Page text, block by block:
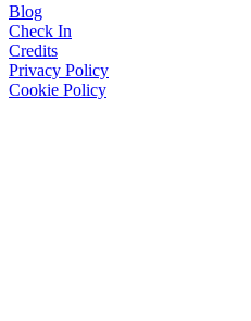
Blog
Check In
Credits
Privacy Policy
Cookie Policy